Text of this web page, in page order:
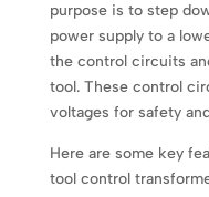
purpose is to step
power supply to a
the control circuits
tool. These control
voltages for safety
Here are some key
tool control